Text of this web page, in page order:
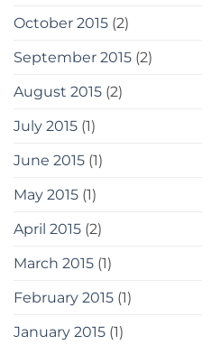
October 2015 (2)
September 2015 (2)
August 2015 (2)
July 2015 (1)
June 2015 (1)
May 2015 (1)
April 2015 (2)
March 2015 (1)
February 2015 (1)
January 2015 (1)